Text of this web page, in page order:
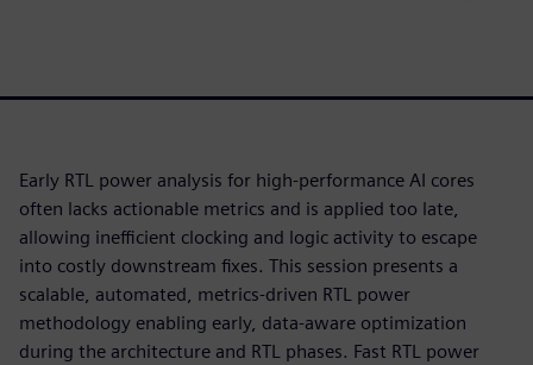
Early RTL power analysis for high-performance AI cores
often lacks actionable metrics and is applied too late,
allowing inefficient clocking and logic activity to escape
into costly downstream fixes. This session presents a
scalable, automated, metrics-driven RTL power
methodology enabling early, data-aware optimization
during the architecture and RTL phases. Fast RTL power